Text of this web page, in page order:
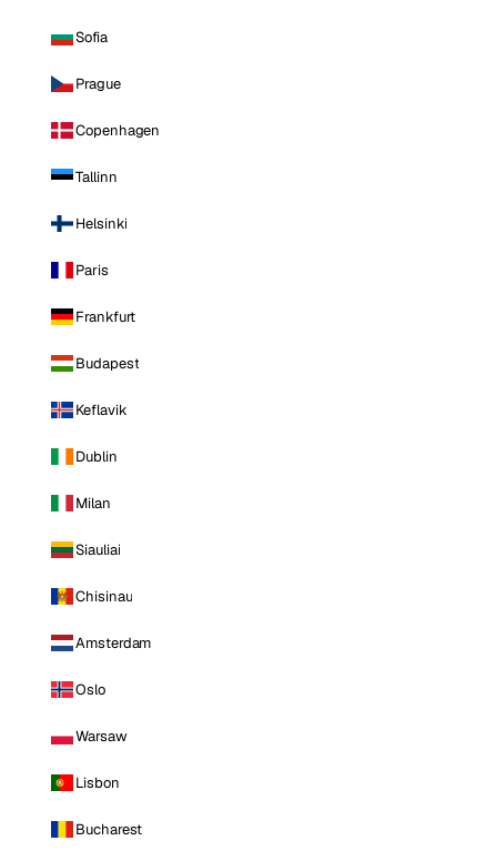
Sofia
Prague
Copenhagen
Tallinn
Helsinki
Paris
Frankfurt
Budapest
Keflavik
Dublin
Milan
Siauliai
Chisinau
Amsterdam
Oslo
Warsaw
Lisbon
Bucharest